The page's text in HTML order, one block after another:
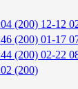
(200) 12-12
(200) 01-17
(200) 02-22
(200)